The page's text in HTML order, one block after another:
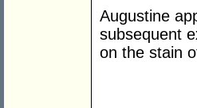
Augustine
subsequent
on the stain